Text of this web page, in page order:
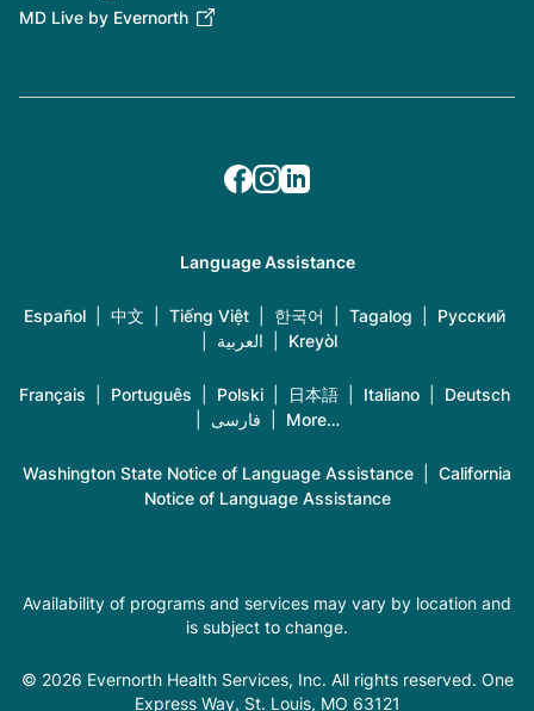
MD Live by Evernorth
Language Assistance
Español 中文 Tiếng Việt 한국어 Tagalog
Русский
العربية Kreyòl
Français Português Polski 日本語 Italiano
Deutsch
فارسی More…
Washington State Notice of Language Assistance
California
Notice of Language Assistance
Availability of programs and services may vary by location and
is subject to change.
© 2026 Evernorth Health Services, Inc. All rights reserved. One
Express Way, St. Louis, MO 63121